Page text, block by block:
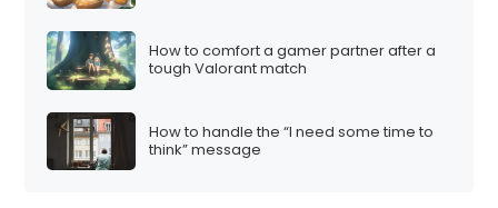
How to comfort a gamer partner after a
tough Valorant match
How to handle the “I need some time to
think” message